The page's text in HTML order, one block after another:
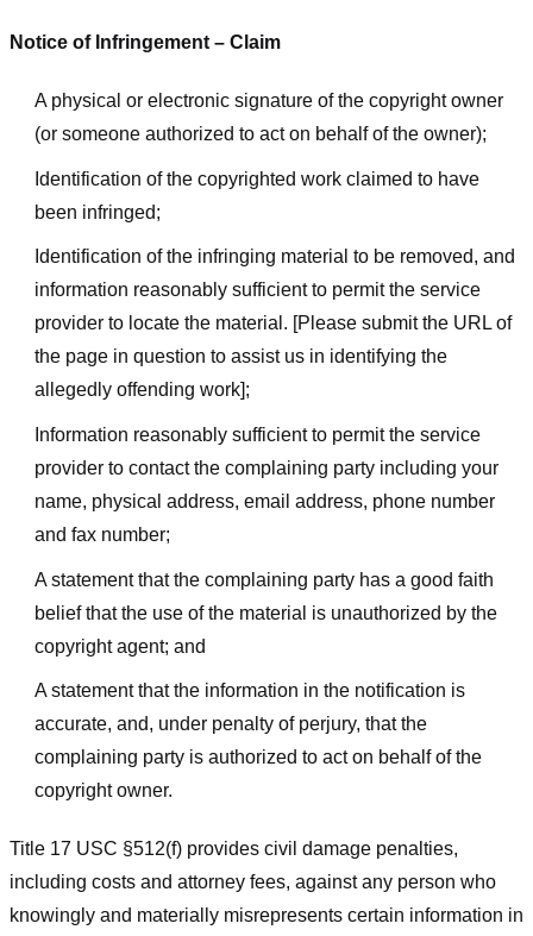
Notice of Infringement – Claim
A physical or electronic signature of the copyright owner
(or someone authorized to act on behalf of the owner);
Identification of the copyrighted work claimed to have
been infringed;
Identification of the infringing material to be removed, and
information reasonably sufficient to permit the service
provider to locate the material. [Please submit the URL of
the page in question to assist us in identifying the
allegedly offending work];
Information reasonably sufficient to permit the service
provider to contact the complaining party including your
name, physical address, email address, phone number
and fax number;
A statement that the complaining party has a good faith
belief that the use of the material is unauthorized by the
copyright agent; and
A statement that the information in the notification is
accurate, and, under penalty of perjury, that the
complaining party is authorized to act on behalf of the
copyright owner.
Title 17 USC §512(f) provides civil damage penalties,
including costs and attorney fees, against any person who
knowingly and materially misrepresents certain information in